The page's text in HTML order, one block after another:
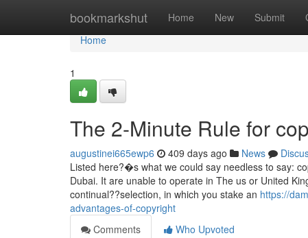
bookmarkshut Home New Submit
Home
Home
1
The 2-Minute Rule for
augustinei665ewp6 409 days ago News
Listed here?�s what we could say needless to say:
Dubai. It are unable to operate in The us or United
continual??selection, in which you stake an https://
advantages-of-copyright
Comments
Who Upvoted